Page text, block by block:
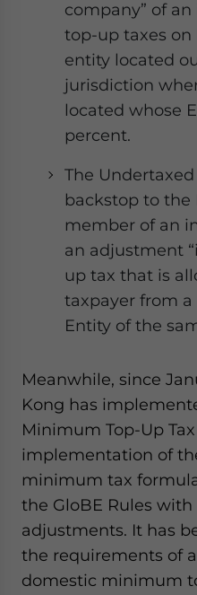
company” of
top-up taxes
entity located
jurisdiction
located whose
percent.
The Undertaxed
backstop to the
member of an
an adjustment
up tax that is
taxpayer from
Entity of the
Meanwhile, since
Kong has
Minimum Top-Up
implementation of
minimum tax
the GloBE Rules
adjustments. It has
the requirements of
domestic minimum